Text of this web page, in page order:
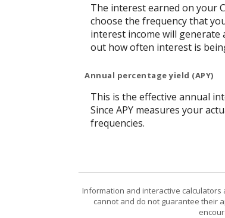
The interest earned on your
choose the frequency that
interest income will generate
out how often interest is
Annual percentage yield (APY)
This is the effective annual
Since APY measures your
frequencies.
Information and interactive
cannot and do not guarantee their